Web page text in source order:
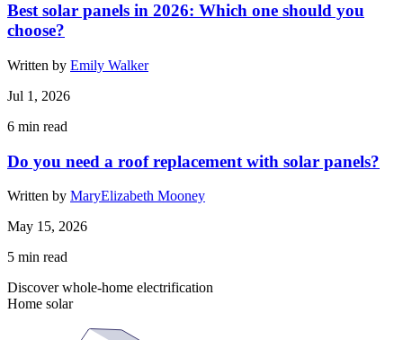
Best solar panels in 2026: Which one should you
choose?
Written by Emily Walker
Jul 1, 2026
6 min read
Do you need a roof replacement with solar panels?
Written by MaryElizabeth Mooney
May 15, 2026
5 min read
Discover whole-home electrification
Home solar